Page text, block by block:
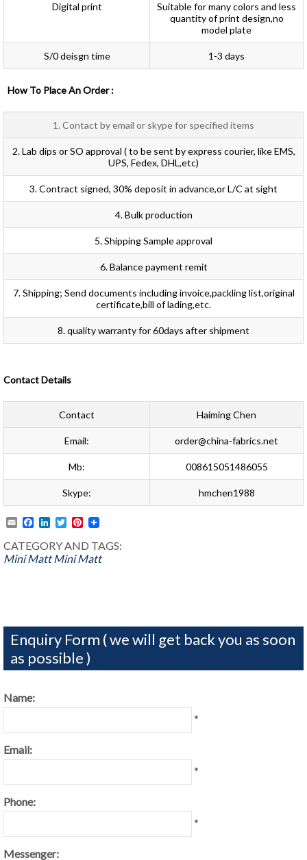
Digital print
Suitable for many colors and less
quantity of print design,no
model plate
S/0 deisgn time 1-3 days
How To Place An Order :
1. Contact by email or skype for specified items
2. Lab dips or SO approval ( to be sent by express courier, like EMS,
UPS, Fedex, DHL,etc)
3. Contract signed, 30% deposit in advance,or L/C at sight
4. Bulk production
5. Shipping Sample approval
6. Balance payment remit
7. Shipping; Send documents including invoice,packling list,original
certificate,bill of lading,etc.
8. quality warranty for 60days after shipment
Contact Details
Contact Haiming Chen
Email: order@china-fabrics.net
Mb: 008615051486055
Skype: hmchen1988
EmailFacebook
LinkedIn
TwitterPinterest
CATEGORY AND TAGS:
Mini Matt Mini Matt
Enquiry Form ( we will get back you as soon
as possible )
Name:
*
Email:
*
Phone:
*
Messenger: